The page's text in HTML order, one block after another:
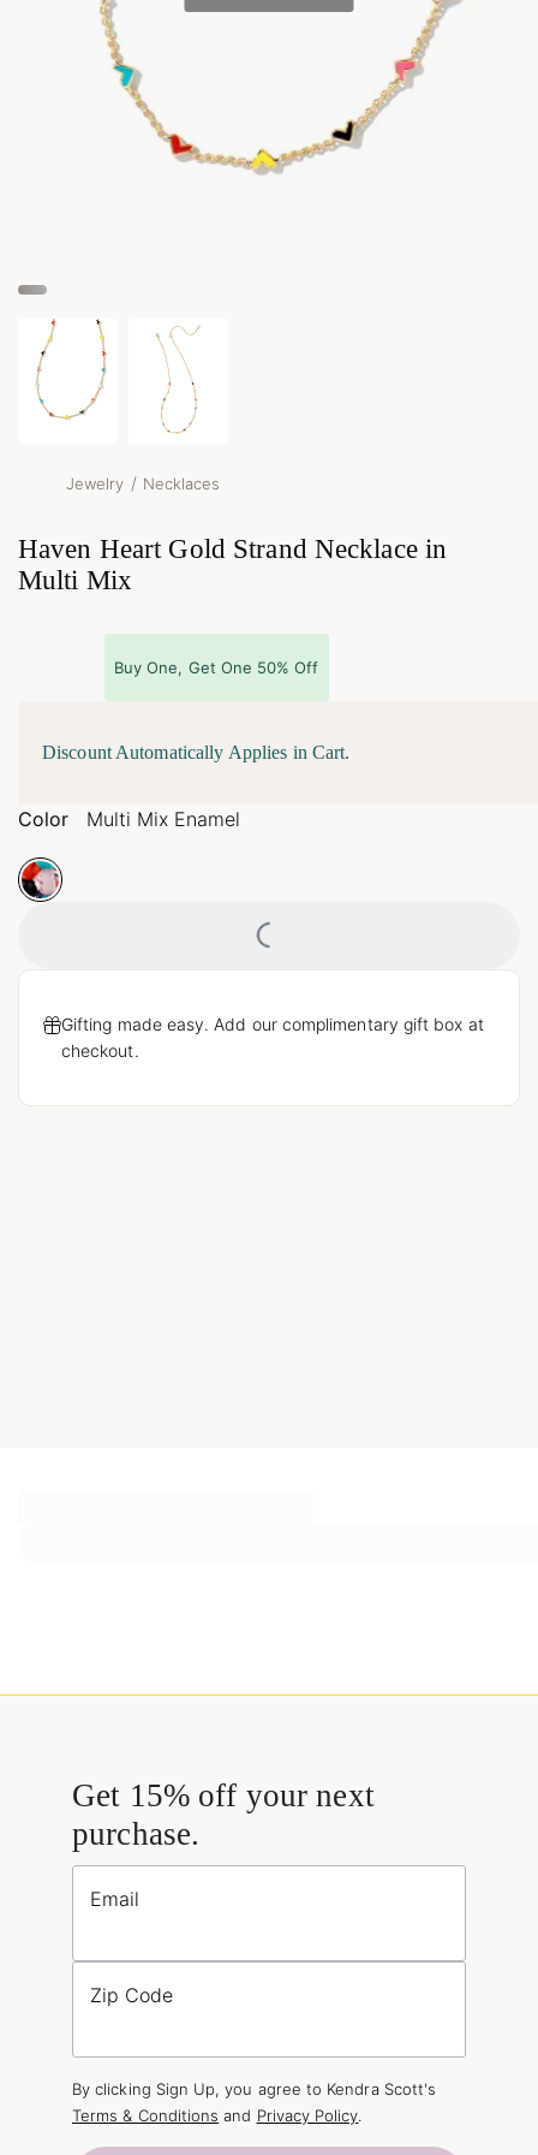
Jewelry / Necklaces
Haven Heart Gold Strand Necklace in
Multi Mix
Buy One, Get One 50% Off
Discount Automatically Applies in Cart.
Color Multi Mix Enamel
Loading...
Gifting made easy. Add our complimentary gift box at
checkout.
Get 15% off your next
purchase.
Email
Zip Code
By clicking Sign Up, you agree to Kendra Scott's
Terms & Conditions and Privacy Policy.